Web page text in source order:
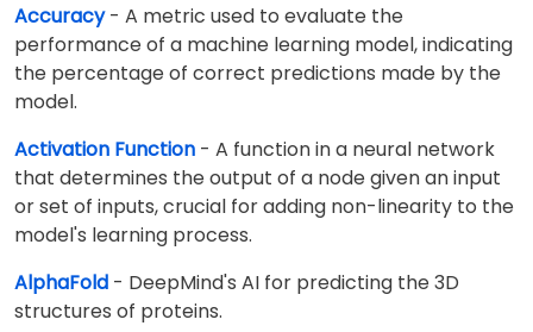
Accuracy- A metric used to evaluate the
performance of a machine learning model, indicating
the percentage of correct predictions made by the
model.
Activation Function - A function in a neural network
that determines the output of a node given an input
or set of inputs, crucial for adding non-linearity to the
model's learning process.
AlphaFold - DeepMind's AI for predicting the 3D
structures of proteins.